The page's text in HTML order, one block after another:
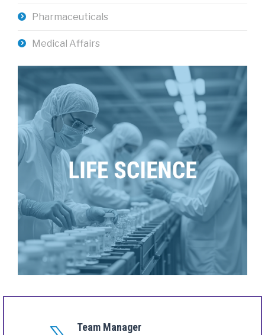
Pharmaceuticals
Medical Affairs
Team Manager